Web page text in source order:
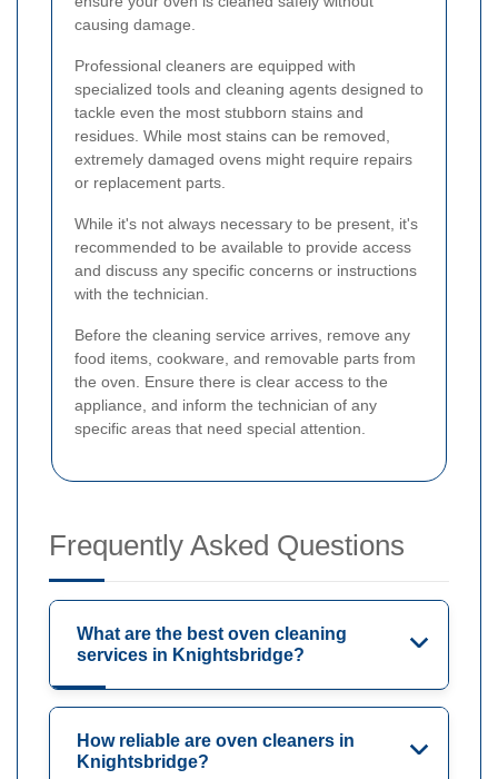
causing damage.
Professional cleaners are equipped with
specialized tools and cleaning agents designed to
tackle even the most stubborn stains and
residues. While most stains can be removed,
extremely damaged ovens might require repairs
or replacement parts.
While it's not always necessary to be present, it's
recommended to be available to provide access
and discuss any specific concerns or instructions
with the technician.
Before the cleaning service arrives, remove any
food items, cookware, and removable parts from
the oven. Ensure there is clear access to the
appliance, and inform the technician of any
specific areas that need special attention.
Frequently Asked Questions
What are the best oven cleaning
services in Knightsbridge?
How reliable are oven cleaners in
Knightsbridge?